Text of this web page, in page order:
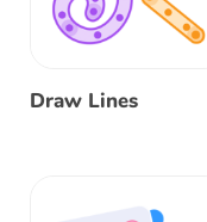
Draw Lines